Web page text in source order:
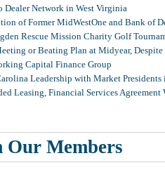
Network in West Virginia
of Former MidWestOne and Bank of
Rescue Mission Charity Golf
or Beating Plan at Midyear, Despite
Capital Finance Group
Leadership with Market
Leasing, Financial Services Agreement
Our Members